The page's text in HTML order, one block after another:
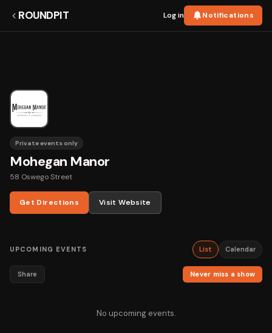
ROUNDPIT Log in Notifications
Private events only
Mohegan Manor
58 Oswego Street
Get Directions Visit Website
UPCOMING EVENTS List Calendar
Share Never miss a show
No upcoming events.